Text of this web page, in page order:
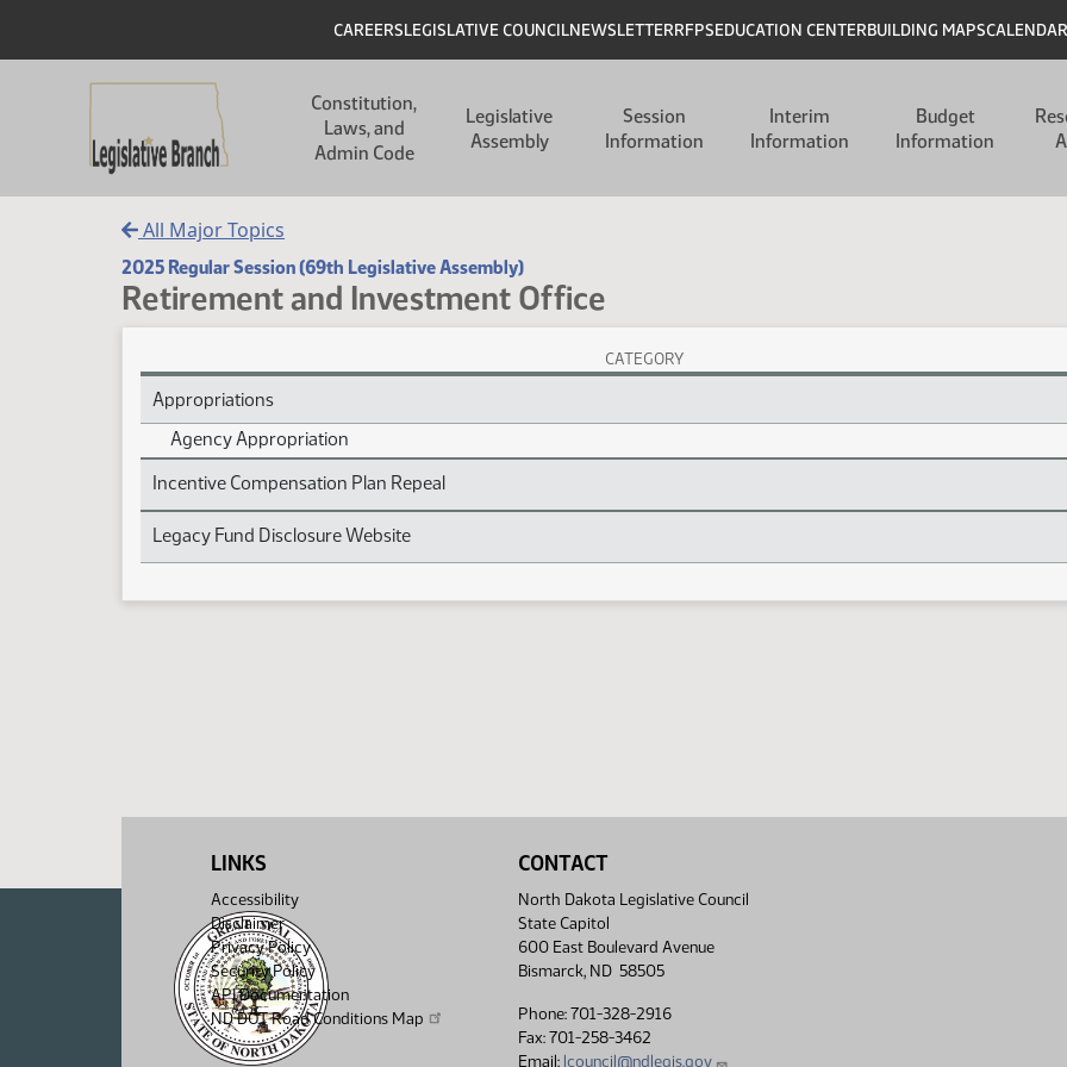
Header
CAREERSLEGISLATIVE COUNCILNEWSLETTERRFPSEDUCATION CENTERBUILDING MAPSCALENDAR
Constitution,
Laws, and
Admin Code
Legislative
Assembly
Session
Information
Interim
Information
Budget
Information
All Major Topics
2025 Regular Session (69th Legislative Assembly)
Retirement and Investment Office
Retirement and Investment Office Subject Index
CATEGORY
Appropriations
Agency Appropriation
Incentive Compensation Plan Repeal
Legacy Fund Disclosure Website
LINKS
Accessibility
Disclaimer
Privacy Policy
Security Policy
API Documentation
ND DOT Road Conditions Map
CONTACT
North Dakota Legislative Council
State Capitol
600 East Boulevard Avenue
Bismarck, ND 58505
Phone: 701-328-2916
Fax: 701-258-3462
Email: lcouncil@ndlegis.gov